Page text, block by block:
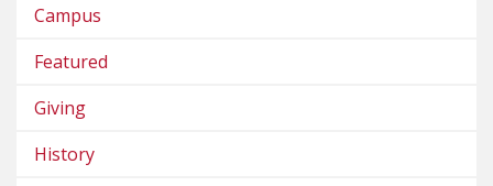
Campus
Featured
Giving
History